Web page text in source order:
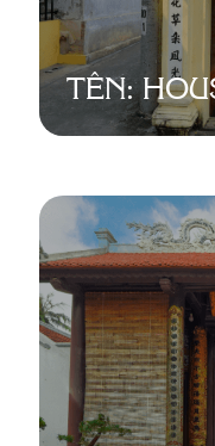
TÊN:
VE